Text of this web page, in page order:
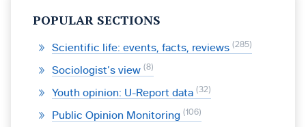
POPULAR SECTIONS
Scientific life: events, facts, reviews 285
Sociologist’s view 8
Youth opinion: U-Report data 32
Public Opinion Monitoring 106